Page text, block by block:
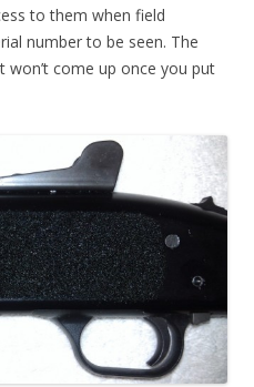
to them when field
number to be seen. The
won’t come up once you put